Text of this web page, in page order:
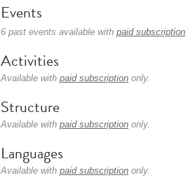
Events
6 past events available with paid subscription
Activities
Available with paid subscription only.
Structure
Available with paid subscription only.
Languages
Available with paid subscription only.